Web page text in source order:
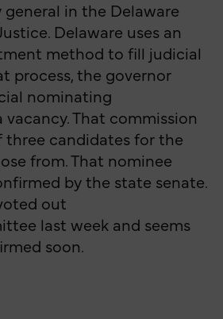
in the Delaware
Delaware uses an
method to fill judicial
process, the governor
nominating
That commission
three candidates for the
from. That nominee
by the state senate.
out
last week and seems
soon.